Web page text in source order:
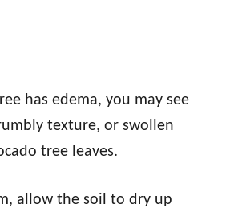
has edema, you may see
texture, or swollen
tree leaves.
allow the soil to dry up